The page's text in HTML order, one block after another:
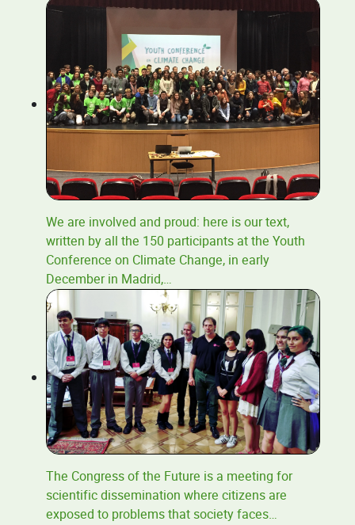
We are involved and proud: here is our text,
written by all the 150 participants at the Youth
Conference on Climate Change, in early
December in Madrid,…
The Congress of the Future is a meeting for
scientific dissemination where citizens are
exposed to problems that society faces…